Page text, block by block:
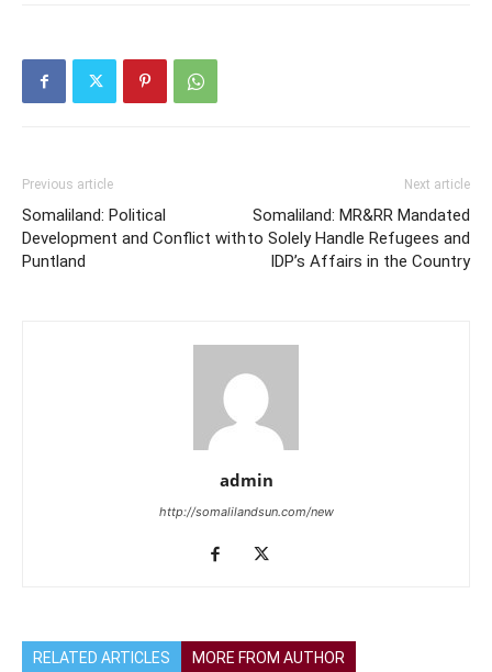
Previous article
Somaliland: Political
Development and Conflict with
Puntland
Next article
Somaliland: MR&RR Mandated
to Solely Handle Refugees and
IDP’s Affairs in the Country
admin
http://somalilandsun.com/new
RELATED ARTICLES MORE FROM AUTHOR